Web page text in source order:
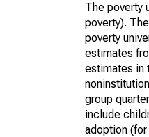
The poverty
poverty).
poverty
estimates
estimates in
group
include
adoption